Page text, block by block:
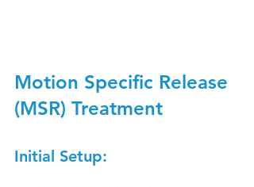
Motion Specific Release
(MSR) Treatment
Initial Setup: